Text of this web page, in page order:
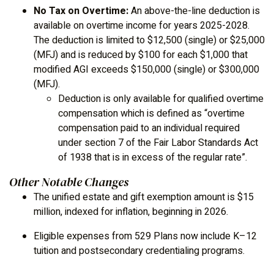
No Tax on Overtime:An above-the-line deduction is
available on overtime income for years 2025-2028.
The deduction is limited to $12,500 (single) or $25,000
(MFJ) and is reduced by $100 for each $1,000 that
modified AGI exceeds $150,000 (single) or $300,000
(MFJ).
Deduction is only available for qualified overtime
compensation which is defined as “overtime
compensation paid to an individual required
under section 7 of the Fair Labor Standards Act
of 1938 that is in excess of the regular rate”.
Other Notable Changes
The unified estate and gift exemption amount is $15
million, indexed for inflation, beginning in 2026.
Eligible expenses from 529 Plans now include K–12
tuition and postsecondary credentialing programs.